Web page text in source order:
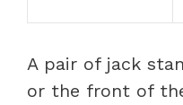
A pair of jack
or the front of